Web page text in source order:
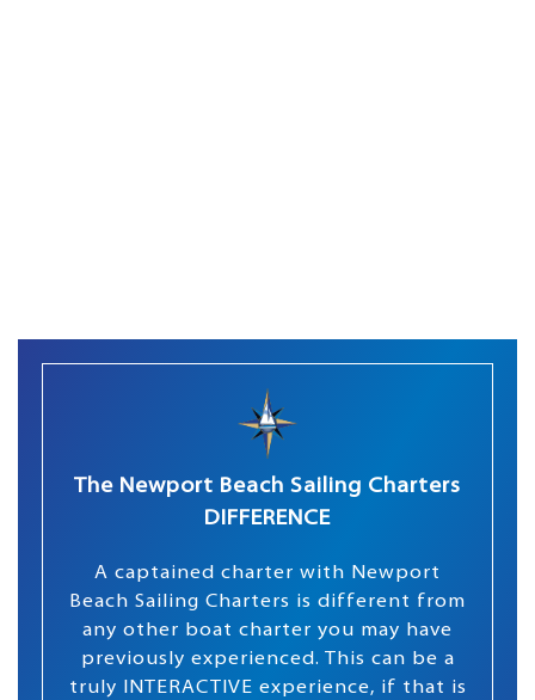
The Newport Beach Sailing Charters
DIFFERENCE
A captained charter with Newport
Beach Sailing Charters is different from
any other boat charter you may have
previously experienced. This can be a
truly INTERACTIVE experience, if that is